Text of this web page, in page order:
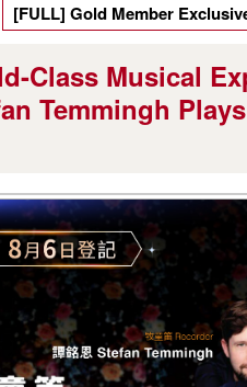
[FULL] Gold Member
"Stefan Temmingh Plays
Class Musical
Temmingh